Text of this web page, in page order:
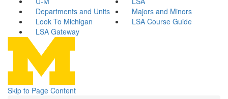
Departments and Units
Majors and Minors
Look To Michigan
LSA Course Guide
LSA Gateway
Skip to Page Content